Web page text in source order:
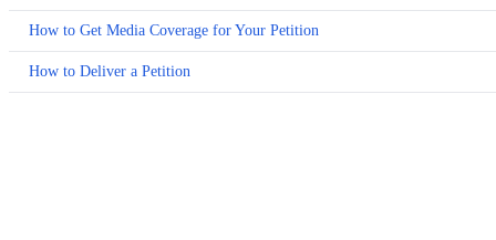
How to Get Media Coverage for Your Petition
How to Deliver a Petition